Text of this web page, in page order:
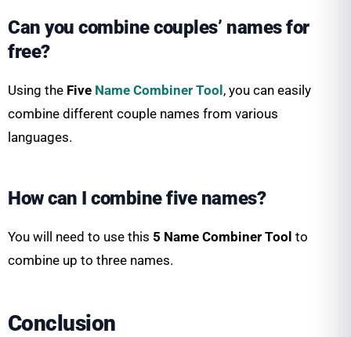
Can you combine couples’ names for
free?
Using the Five Name Combiner Tool, you can easily
combine different couple names from various
languages.
How can I combine five names?
You will need to use this 5 Name Combiner Tool to
combine up to three names.
Conclusion